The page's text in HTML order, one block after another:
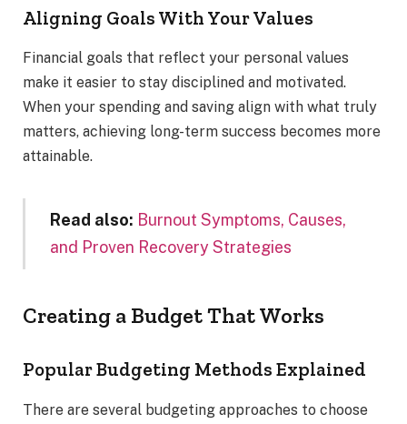
Aligning Goals With Your Values
Financial goals that reflect your personal values
make it easier to stay disciplined and motivated.
When your spending and saving align with what truly
matters, achieving long-term success becomes more
attainable.
Read also: Burnout Symptoms, Causes,
and Proven Recovery Strategies
Creating a Budget That Works
Popular Budgeting Methods Explained
There are several budgeting approaches to choose